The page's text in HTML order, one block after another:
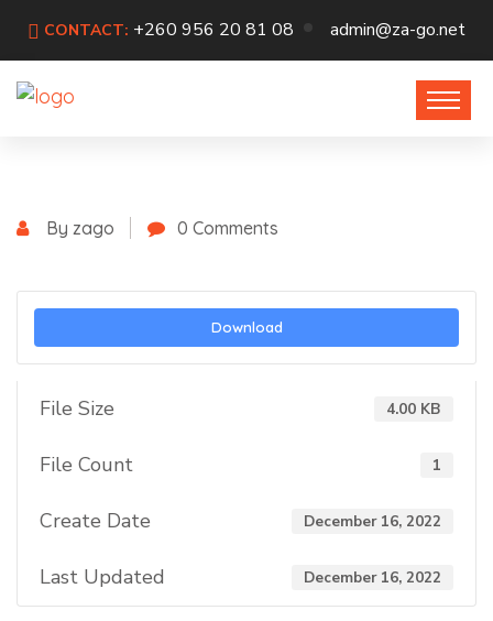
CONTACT: +260 956 20 81 08 admin@za-go.net
By zago 0 Comments
Download
File Size 4.00 KB
File Count 1
Create Date December 16, 2022
Last Updated December 16, 2022